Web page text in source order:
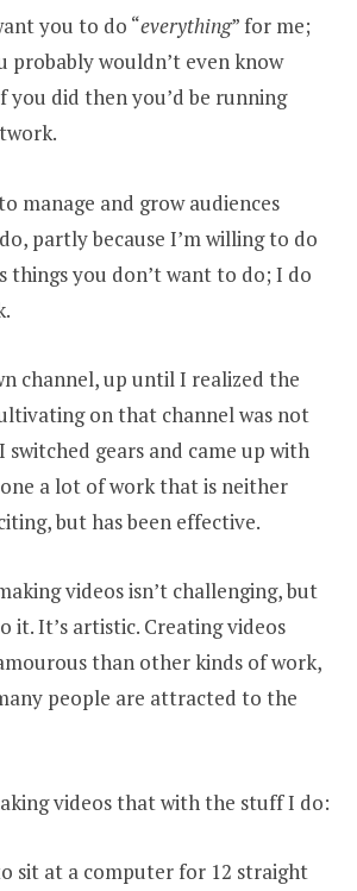
you to do “everything” for me;
probably wouldn’t even know
you did then you’d be running
manage and grow audiences
partly because I’m willing to do
things you don’t want to do; I do
channel, up until I realized the
on that channel was not
switched gears and came up with
a lot of work that is neither
but has been effective.
videos isn’t challenging, but
it. It’s artistic. Creating videos
than other kinds of work,
people are attracted to the
videos that with the stuff I do:
sit at a computer for 12 straight